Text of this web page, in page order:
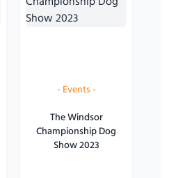
-Events-
The Windsor
Championship Dog
Show 2023